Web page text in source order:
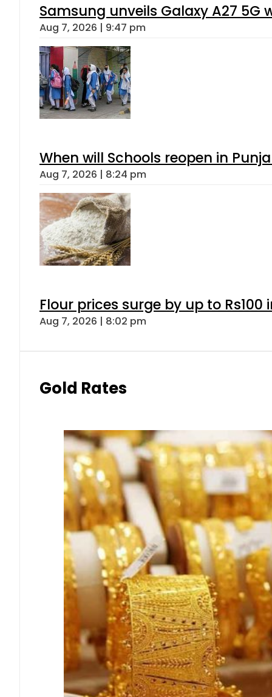
Samsung unveils Galaxy A27 5G
Aug 7, 2026 | 9:47 pm
When will Schools reopen in
Aug 7, 2026 | 8:24 pm
Flour prices surge by up to Rs100
Aug 7, 2026 | 8:02 pm
Gold Rates